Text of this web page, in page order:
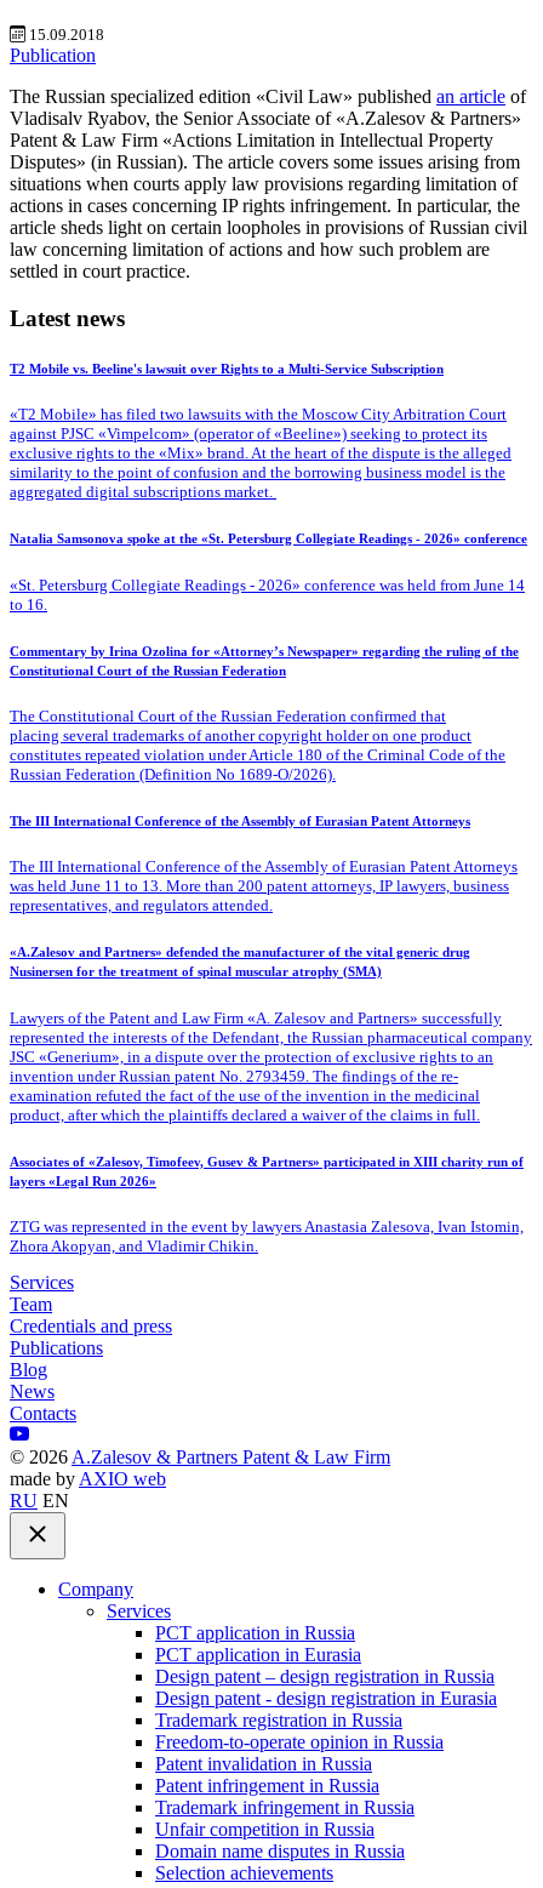
15.09.2018
Publication
The Russian specialized edition «Civil Law» published an article of
Vladisalv Ryabov, the Senior Associate of «A.Zalesov & Partners»
Patent & Law Firm «Actions Limitation in Intellectual Property
Disputes» (in Russian). The article covers some issues arising from
situations when courts apply law provisions regarding limitation of
actions in cases concerning IP rights infringement. In particular, the
article sheds light on certain loopholes in provisions of Russian civil
law concerning limitation of actions and how such problem are
settled in court practice.
Latest news
T2 Mobile vs. Beeline's lawsuit over Rights to a Multi-Service Subscription
«T2 Mobile» has filed two lawsuits with the Moscow City Arbitration Court
against PJSC «Vimpelcom» (operator of «Beeline») seeking to protect its
exclusive rights to the «Mix» brand. At the heart of the dispute is the alleged
similarity to the point of confusion and the borrowing business model is the
aggregated digital subscriptions market.
Natalia Samsonova spoke at the «St. Petersburg Collegiate Readings - 2026» conference
«St. Petersburg Collegiate Readings - 2026» conference was held from June 14
to 16.
Commentary by Irina Ozolina for «Attorney’s Newspaper» regarding the ruling of the
Constitutional Court of the Russian Federation
The Constitutional Court of the Russian Federation confirmed that
placing several trademarks of another copyright holder on one product
constitutes repeated violation under Article 180 of the Criminal Code of the
Russian Federation (Definition No 1689-O/2026).
The III International Conference of the Assembly of Eurasian Patent Attorneys
The III International Conference of the Assembly of Eurasian Patent Attorneys
was held June 11 to 13. More than 200 patent attorneys, IP lawyers, business
representatives, and regulators attended.
«A.Zalesov and Partners» defended the manufacturer of the vital generic drug
Nusinersen for the treatment of spinal muscular atrophy (SMA)
Lawyers of the Patent and Law Firm «A. Zalesov and Partners» successfully
represented the interests of the Defendant, the Russian pharmaceutical company
JSC «Generium», in a dispute over the protection of exclusive rights to an
invention under Russian patent No. 2793459. The findings of the re-
examination refuted the fact of the use of the invention in the medicinal
product, after which the plaintiffs declared a waiver of the claims in full.
Associates of «Zalesov, Timofeev, Gusev & Partners» participated in XIII charity run of
layers «Legal Run 2026»
ZTG was represented in the event by lawyers Anastasia Zalesova, Ivan Istomin,
Zhora Akopyan, and Vladimir Chikin.
Services
Team
Credentials and press
Publications
Blog
News
Contacts
© 2026 A.Zalesov & Partners Patent & Law Firm
made by AXIO web
RU EN
Company
Services
PCT application in Russia
PCT application in Eurasia
Design patent – design registration in Russia
Design patent - design registration in Eurasia
Trademark registration in Russia
Freedom-to-operate opinion in Russia
Patent invalidation in Russia
Patent infringement in Russia
Trademark infringement in Russia
Unfair competition in Russia
Domain name disputes in Russia
Selection achievements